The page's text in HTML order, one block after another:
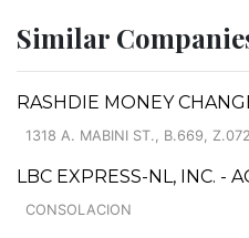
Similar
RASHDIE MONEY
1318 A. MABINI ST., B.669, Z.072
LBC EXPRESS-NL, INC. -
CONSOLACION